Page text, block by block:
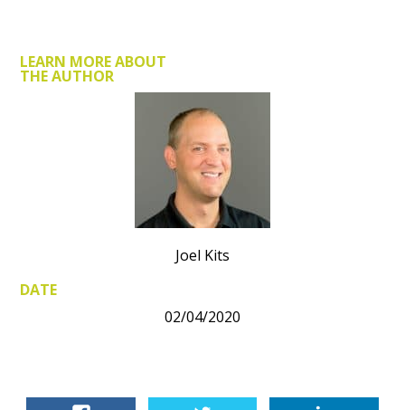
LEARN MORE ABOUT
THE AUTHOR
Joel Kits
DATE
02/04/2020